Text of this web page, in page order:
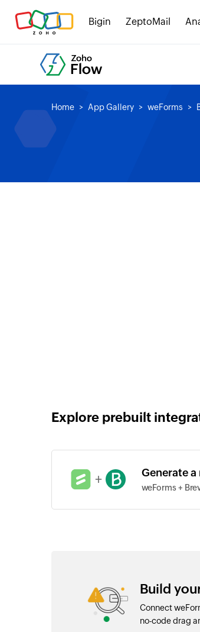
Bigin ZeptoMail
Home App Gallery weForms
Explore prebuilt
+ Generate
weForms +
Build
Connect
no-code drag